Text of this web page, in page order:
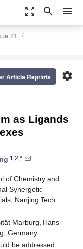
zoom_out_map search menu
21
settings
Article Reprints
as Ligands
1,2,*
of Chemistry and
Synergetic
Nanjing Tech
Marburg, Hans-
Germany
be addressed.